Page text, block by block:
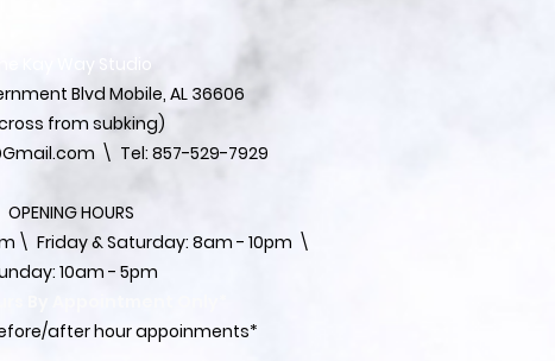
The Kay Way Studio
Blvd Mobile, AL 36606
from subking)
\ Tel: 857-529-7929
OPENING HOURS
\ ​​Friday & Saturday: 8am - 10pm \
10am - 5pm
after hour appoinments*